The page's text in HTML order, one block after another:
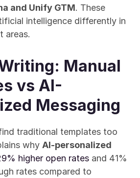
and Unify GTM. These
intelligence differently in
areas.
Manual
vs AI-
Messaging
traditional templates too
why AI-personalized
higher open rates and 41%
rates compared to